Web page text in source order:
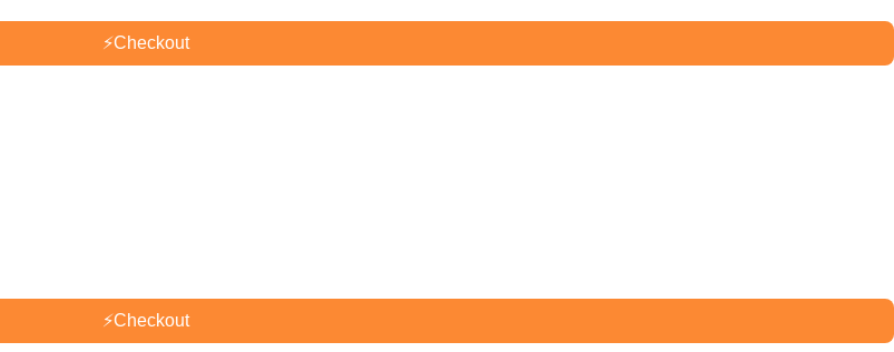
⚡Checkout
⚡Checkout